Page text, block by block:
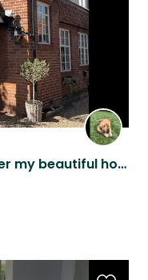
Wanted someone to look after my beautiful house,lovely dog .few chickens & ducks